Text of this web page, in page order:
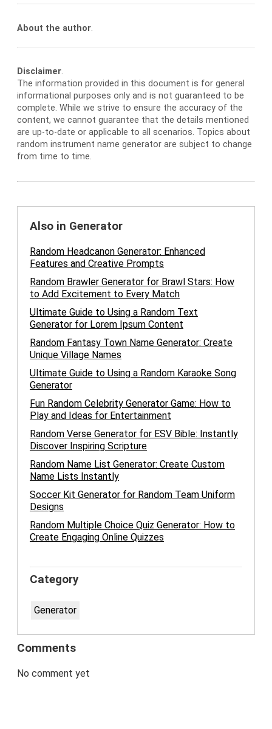
About the author.
Disclaimer.
The information provided in this document is for general
informational purposes only and is not guaranteed to be
complete. While we strive to ensure the accuracy of the
content, we cannot guarantee that the details mentioned
are up-to-date or applicable to all scenarios. Topics about
random instrument name generator are subject to change
from time to time.
Also in Generator
Random Headcanon Generator: Enhanced
Features and Creative Prompts
Random Brawler Generator for Brawl Stars: How
to Add Excitement to Every Match
Ultimate Guide to Using a Random Text
Generator for Lorem Ipsum Content
Random Fantasy Town Name Generator: Create
Unique Village Names
Ultimate Guide to Using a Random Karaoke Song
Generator
Fun Random Celebrity Generator Game: How to
Play and Ideas for Entertainment
Random Verse Generator for ESV Bible: Instantly
Discover Inspiring Scripture
Random Name List Generator: Create Custom
Name Lists Instantly
Soccer Kit Generator for Random Team Uniform
Designs
Random Multiple Choice Quiz Generator: How to
Create Engaging Online Quizzes
Category
Generator
Comments
No comment yet